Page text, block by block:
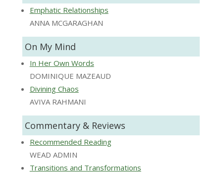
Emphatic Relationships
ANNA MCGARAGHAN
On My Mind
In Her Own Words
DOMINIQUE MAZEAUD
Divining Chaos
AVIVA RAHMANI
Commentary & Reviews
Recommended Reading
WEAD ADMIN
Transitions and Transformations